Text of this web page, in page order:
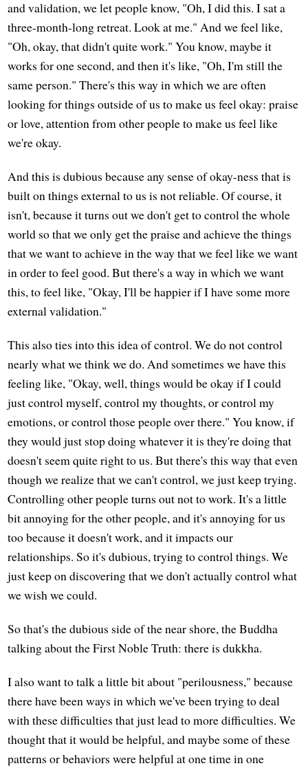
and validation, we let people know, "Oh, I did this. I sat a
three-month-long retreat. Look at me." And we feel like,
"Oh, okay, that didn't quite work." You know, maybe it
works for one second, and then it's like, "Oh, I'm still the
same person." There's this way in which we are often
looking for things outside of us to make us feel okay: praise
or love, attention from other people to make us feel like
we're okay.
And this is dubious because any sense of okay-ness that is
built on things external to us is not reliable. Of course, it
isn't, because it turns out we don't get to control the whole
world so that we only get the praise and achieve the things
that we want to achieve in the way that we feel like we want
in order to feel good. But there's a way in which we want
this, to feel like, "Okay, I'll be happier if I have some more
external validation."
This also ties into this idea of control. We do not control
nearly what we think we do. And sometimes we have this
feeling like, "Okay, well, things would be okay if I could
just control myself, control my thoughts, or control my
emotions, or control those people over there." You know, if
they would just stop doing whatever it is they're doing that
doesn't seem quite right to us. But there's this way that even
though we realize that we can't control, we just keep trying.
Controlling other people turns out not to work. It's a little
bit annoying for the other people, and it's annoying for us
too because it doesn't work, and it impacts our
relationships. So it's dubious, trying to control things. We
just keep on discovering that we don't actually control what
we wish we could.
So that's the dubious side of the near shore, the Buddha
talking about the First Noble Truth: there is dukkha.
I also want to talk a little bit about "perilousness," because
there have been ways in which we've been trying to deal
with these difficulties that just lead to more difficulties. We
thought that it would be helpful, and maybe some of these
patterns or behaviors were helpful at one time in one